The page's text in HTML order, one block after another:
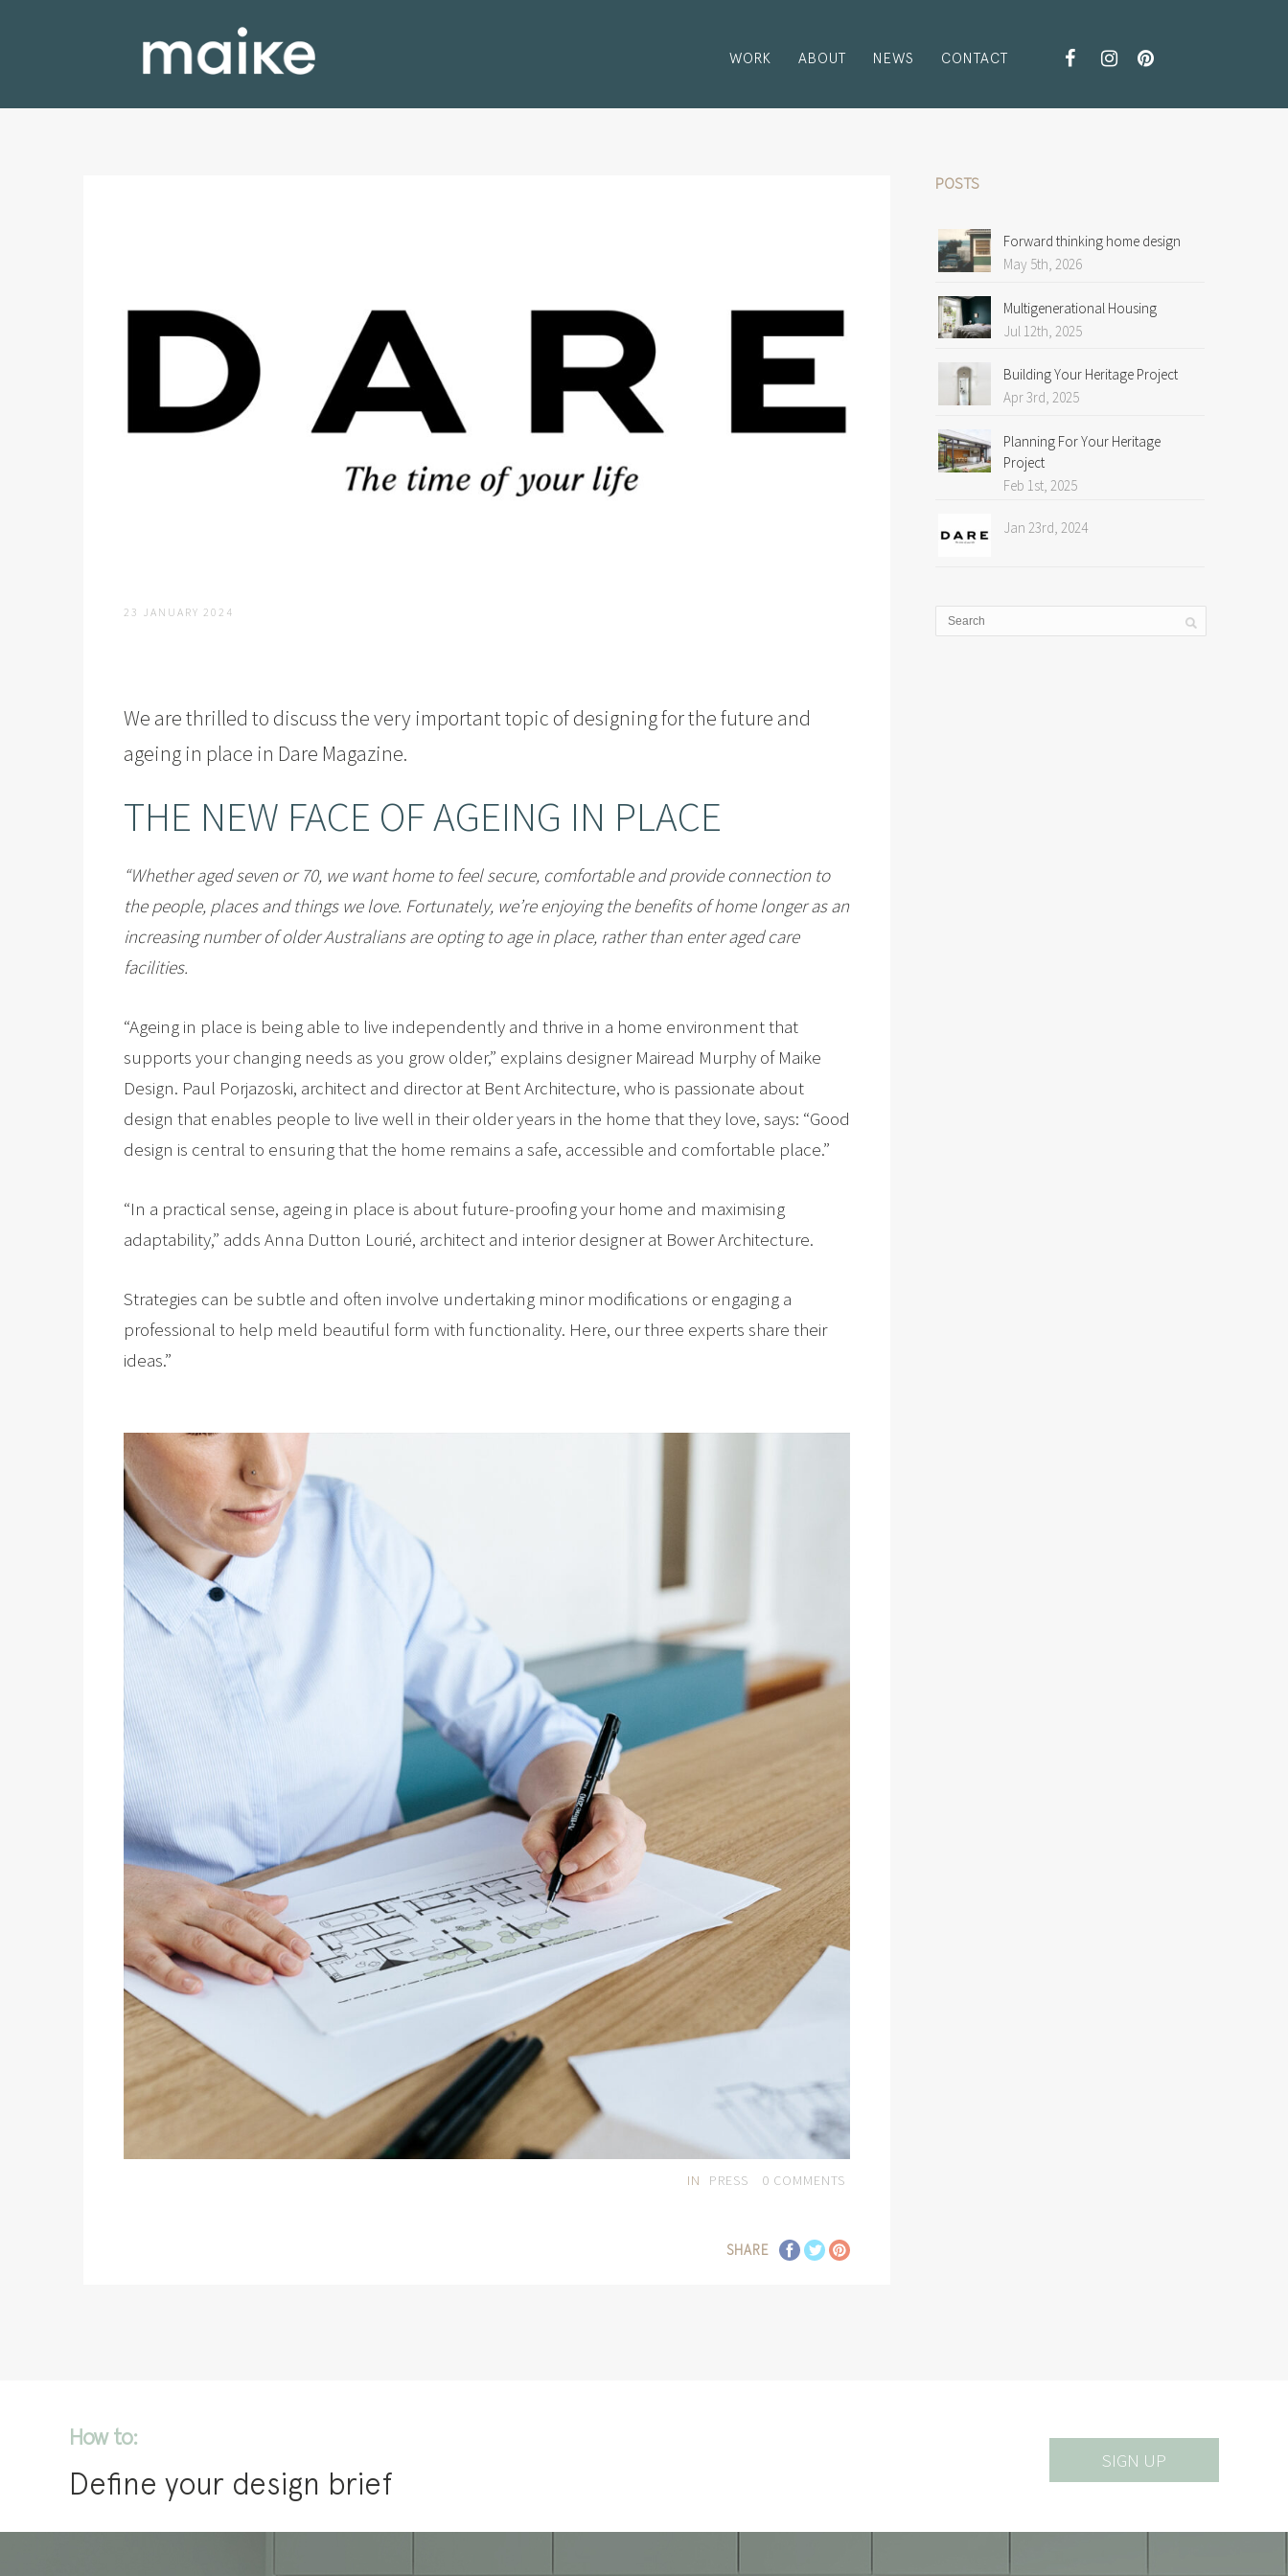
WORK ABOUT NEWS CONTACT
23 JANUARY 2024
We are thrilled to discuss the very important topic of designing for the future and
ageing in place in Dare Magazine.
THE NEW FACE OF AGEING IN PLACE
“Whether aged seven or 70, we want home to feel secure, comfortable and provide connection to
the people, places and things we love. Fortunately, we’re enjoying the benefits of home longer as an
increasing number of older Australians are opting to age in place, rather than enter aged care
facilities.
“Ageing in place is being able to live independently and thrive in a home environment that
supports your changing needs as you grow older,” explains designer Mairead Murphy of Maike
Design. Paul Porjazoski, architect and director at Bent Architecture, who is passionate about
design that enables people to live well in their older years in the home that they love, says: “Good
design is central to ensuring that the home remains a safe, accessible and comfortable place.”
“In a practical sense, ageing in place is about future-proofing your home and maximising
adaptability,” adds Anna Dutton Lourié, architect and interior designer at Bower Architecture.
Strategies can be subtle and often involve undertaking minor modifications or engaging a
professional to help meld beautiful form with functionality. Here, our three experts share their
ideas.”
IN PRESS 0 COMMENTS
SHARE
POSTS
Forward thinking home design
May 5th, 2026
Multigenerational Housing
Jul 12th, 2025
Building Your Heritage Project
Apr 3rd, 2025
Planning For Your Heritage
Project
Feb 1st, 2025
Jan 23rd, 2024
How to:
Define your design brief
SIGN UP